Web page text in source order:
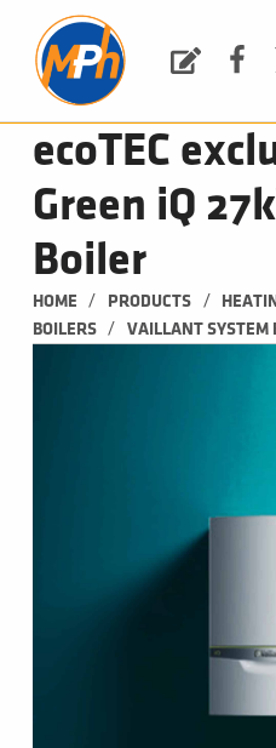
ecoTEC
Green iQ
Boiler
HOME / PRODUCTS /
BOILERS
/ VAILLANT SYSTEM